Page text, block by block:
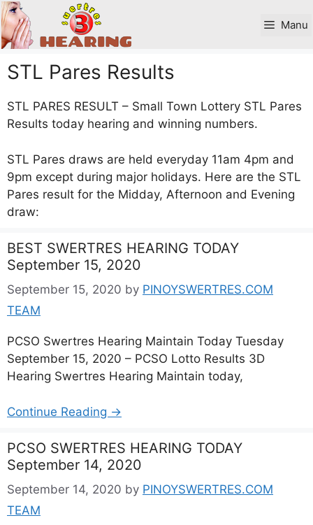
Skip
to
content
Manu
STL Pares Results
STL PARES RESULT – Small Town Lottery STL Pares
Results today hearing and winning numbers.
STL Pares draws are held everyday 11am 4pm and
9pm except during major holidays. Here are the STL
Pares result for the Midday, Afternoon and Evening
draw:
BEST SWERTRES HEARING TODAY
September 15, 2020
September 15, 2020 by PINOYSWERTRES.COM
TEAM
PCSO Swertres Hearing Maintain Today Tuesday
September 15, 2020 – PCSO Lotto Results 3D
Hearing Swertres Hearing Maintain today,
Continue Reading →
PCSO SWERTRES HEARING TODAY
September 14, 2020
September 14, 2020 by PINOYSWERTRES.COM
TEAM